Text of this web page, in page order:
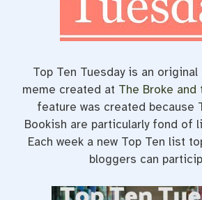
Top Ten Tuesday is an
meme created at The Broke and
feature was created because
Bookish are particularly fond of
Each week a new Top Ten list
bloggers can